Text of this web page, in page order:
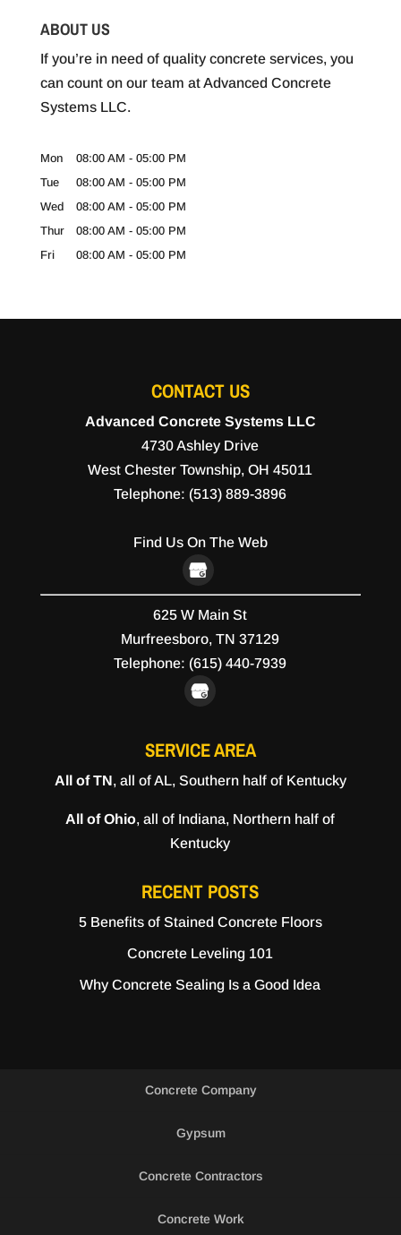
ABOUT US
If you’re in need of quality concrete services, you
can count on our team at Advanced Concrete
Systems LLC.
Mon 08:00 AM - 05:00 PM
Tue
08:00 AM - 05:00 PM
Wed
08:00 AM - 05:00 PM
Thur
08:00 AM - 05:00 PM
Fri
08:00 AM - 05:00 PM
CONTACT US
Advanced Concrete Systems LLC
4730 Ashley Drive
West Chester Township,OH 45011
Telephone: (513) 889-3896
Find Us On The Web
625 W Main St
Murfreesboro, TN 37129
Telephone: (615) 440-7939
SERVICE AREA
All of TN, all of AL, Southern half of Kentucky
All of Ohio, all of Indiana, Northern half of
Kentucky
RECENT POSTS
5 Benefits of Stained Concrete Floors
Concrete Leveling 101
Why Concrete Sealing Is a Good Idea
Concrete Company
Gypsum
Concrete Contractors
Concrete Work